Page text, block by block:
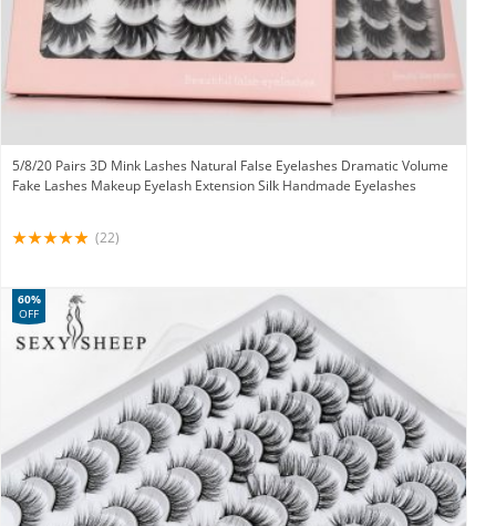
5/8/20 Pairs 3D Mink Lashes Natural False Eyelashes Dramatic Volume
Fake Lashes Makeup Eyelash Extension Silk Handmade Eyelashes
(22)
60%
OFF